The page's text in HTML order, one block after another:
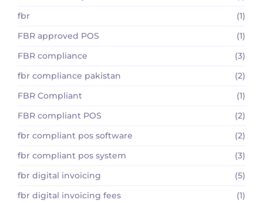
fbr
(1)
FBR approved POS
(1)
FBR compliance
(3)
fbr compliance pakistan
(2)
FBR Compliant
(1)
FBR compliant POS
(2)
fbr compliant pos software
(2)
fbr compliant pos system
(3)
fbr digital invoicing
(5)
fbr digital invoicing fees
(1)